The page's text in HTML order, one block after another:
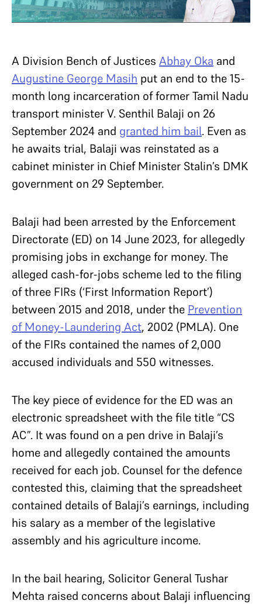
A Division Bench of Justices Abhay Oka and
Augustine George Masih put an end to the 15-
month long incarceration of former Tamil Nadu
transport minister V. Senthil Balaji on 26
September 2024 and granted him bail. Even as
he awaits trial, Balaji was reinstated as a
cabinet minister in Chief Minister Stalin’s DMK
government on 29 September.
Balaji had been arrested by the Enforcement
Directorate (ED) on 14 June 2023, for allegedly
promising jobs in exchange for money. The
alleged cash-for-jobs scheme led to the filing
of three FIRs (‘First Information Report’)
between 2015 and 2018, under the Prevention
of Money-Laundering Act, 2002 (PMLA). One
of the FIRs contained the names of 2,000
accused individuals and 550 witnesses.
The key piece of evidence for the ED was an
electronic spreadsheet with the file title “CS
AC”. It was found on a pen drive in Balaji’s
home and allegedly contained the amounts
received for each job. Counsel for the defence
contested this, claiming that the spreadsheet
contained details of Balaji’s earnings, including
his salary as a member of the legislative
assembly and his agriculture income.
In the bail hearing, Solicitor General Tushar
Mehta raised concerns about Balaji influencing